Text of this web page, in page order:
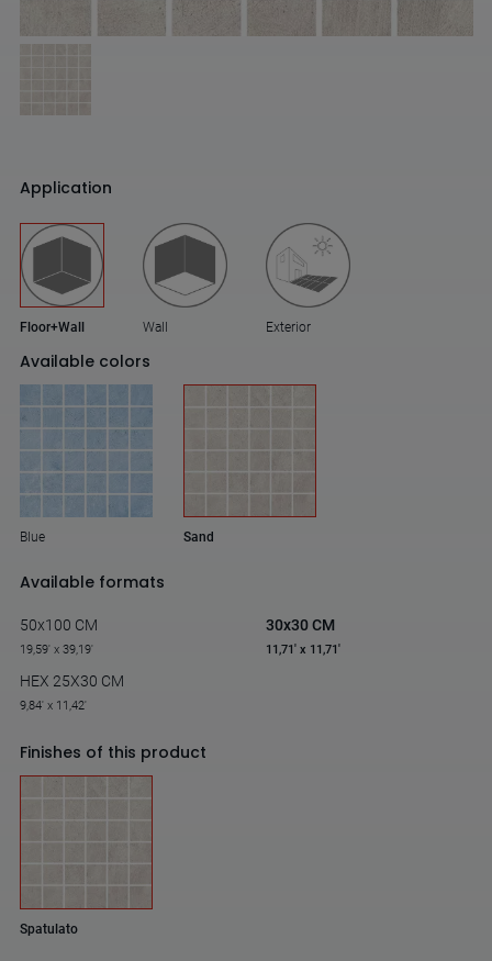
Application
Floor+Wall Wall Exterior
Available colors
Blue Sand
Available formats
50x100 CM
19,59' x 39,19'
30x30 CM
11,71' x 11,71'
HEX 25X30 CM
9,84' x 11,42'
Finishes of this product
Spatulato